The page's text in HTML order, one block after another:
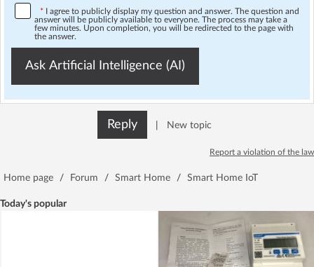
* I agree to publicly display my question and answer. The question and
answer will be publicly available to everyone. The process may take a
few minutes. Upon completion, you will be redirected to the page with
the answer.
Ask Artificial Intelligence (AI)
Reply New topic
Report a violation of the law
Home page / Forum / Smart Home / Smart Home IoT
Today's popular